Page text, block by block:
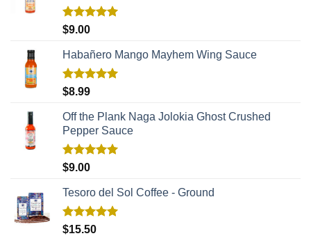
Rated
$9.00
Habañero Mango Mayhem Wing Sauce
Rated
$8.99
Off the Plank Naga Jolokia Ghost Crushed
Pepper Sauce
Rated
$9.00
Tesoro del Sol Coffee - Ground
Rated5.00
$15.50